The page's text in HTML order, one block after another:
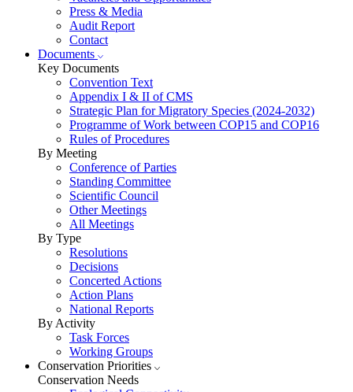
Press & Media
Audit Report
Contact
Documents
Key Documents
Convention Text
Appendix I & II of CMS
Strategic Plan for Migratory Species (2024-2032)
Programme of Work between COP15 and COP16
Rules of Procedures
By Meeting
Conference of Parties
Standing Committee
Scientific Council
Other Meetings
All Meetings
By Type
Resolutions
Decisions
Concerted Actions
Action Plans
National Reports
By Activity
Task Forces
Working Groups
Conservation Priorities
Conservation Needs